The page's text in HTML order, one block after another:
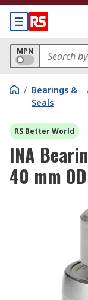
MPN
/ Bearings &
Seals
RS Better World
INA
40 mm